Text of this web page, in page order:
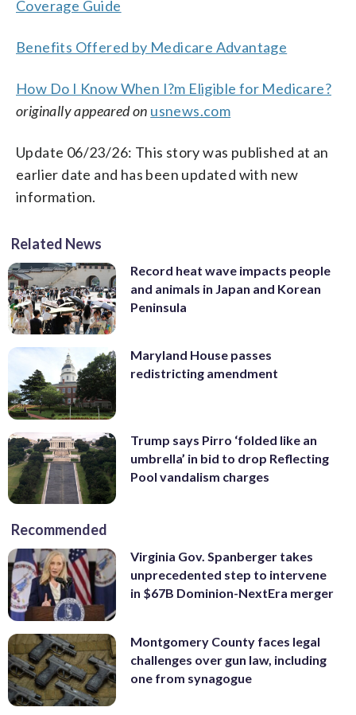
Coverage Guide
Benefits Offered by Medicare Advantage
How Do I Know When I?m Eligible for Medicare?
originally appeared on usnews.com
Update 06/23/26: This story was published at an
earlier date and has been updated with new
information.
Related News
Record heat wave impacts people
and animals in Japan and Korean
Peninsula
Maryland House passes
redistricting amendment
Trump says Pirro ‘folded like an
umbrella’ in bid to drop Reflecting
Pool vandalism charges
Recommended
Virginia Gov. Spanberger takes
unprecedented step to intervene
in $67B Dominion-NextEra merger
Montgomery County faces legal
challenges over gun law, including
one from synagogue